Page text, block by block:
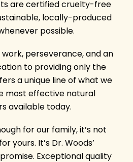
are certified cruelty-free
locally-produced
possible.
work, perseverance, and an
to providing only the
a unique line of what we
most effective natural
available today.
for our family, it’s not
yours. It’s Dr. Woods’
Exceptional quality